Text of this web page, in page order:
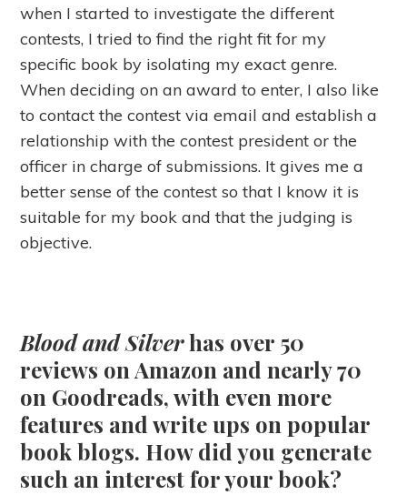
when I started to investigate the different
contests, I tried to find the right fit for my
specific book by isolating my exact genre.
When deciding on an award to enter, I also like
to contact the contest via email and establish a
relationship with the contest president or the
officer in charge of submissions. It gives me a
better sense of the contest so that I know it is
suitable for my book and that the judging is
objective.
Blood and Silverhas over 50
reviews on Amazon and nearly 70
on Goodreads, with even more
features and write ups on popular
book blogs. How did you generate
such an interest for your book?